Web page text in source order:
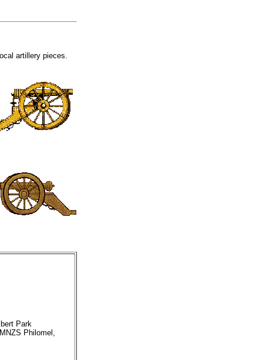
artillery pieces.
Park
Philomel,